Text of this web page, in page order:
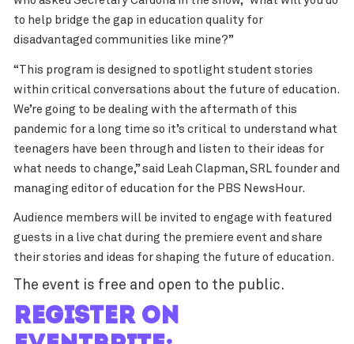
to help bridge the gap in education quality for
disadvantaged communities like mine?”
“This program is designed to spotlight student stories
within critical conversations about the future of education.
We’re going to be dealing with the aftermath of this
pandemic for a long time so it’s critical to understand what
teenagers have been through and listen to their ideas for
what needs to change,” said Leah Clapman, SRL founder and
managing editor of education for the PBS NewsHour.
Audience members will be invited to engage with featured
guests in a live chat during the premiere event and share
their stories and ideas for shaping the future of education.
The event is free and open to the public.
Register on